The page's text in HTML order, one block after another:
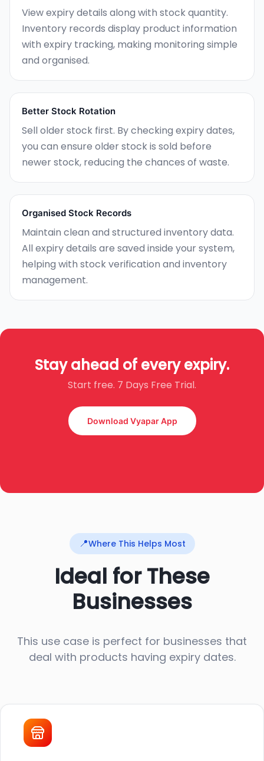
View expiry details along with stock quantity.
Inventory records display product information
with expiry tracking, making monitoring simple
and organised.
Better Stock Rotation
Sell older stock first. By checking expiry dates,
you can ensure older stock is sold before
newer stock, reducing the chances of waste.
Organised Stock Records
Maintain clean and structured inventory data.
All expiry details are saved inside your system,
helping with stock verification and inventory
management.
Stay ahead of every expiry.
Start free. 7 Days Free Trial.
Download Vyapar App
📍Where This Helps Most
Ideal for These
Businesses
This use case is perfect for businesses that
deal with products having expiry dates.